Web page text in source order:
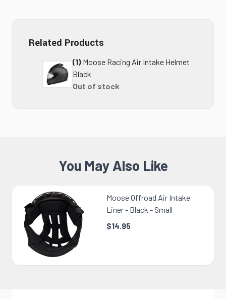
Related Products
(1) Moose Racing Air Intake Helmet
Black
Out of stock
You May Also Like
Moose Offroad Air Intake
Liner - Black - Small
$14.95